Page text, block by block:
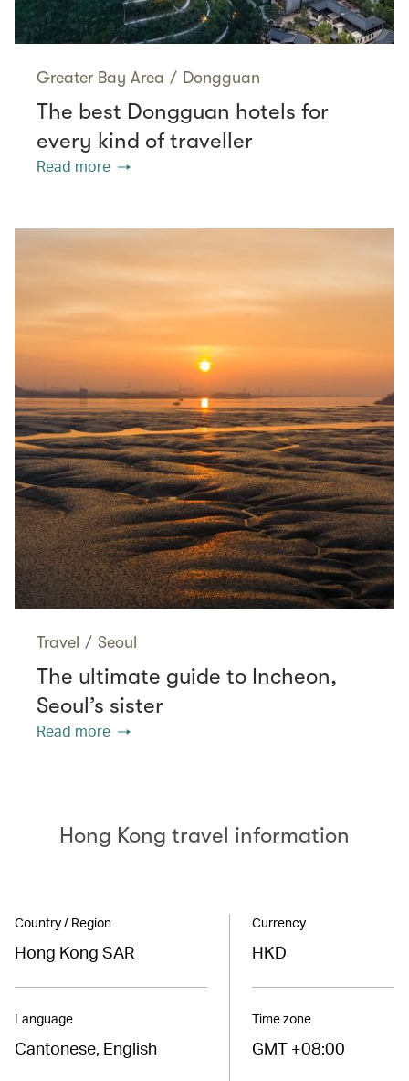
Greater Bay Area / Dongguan
The best Dongguan hotels for
every kind of traveller
Read more
Travel / Seoul
The ultimate guide to Incheon,
Seoul’s sister
Read more
Hong Kong travel information
Country / Region
Hong Kong SAR
Language
Cantonese, English
Currency
HKD
Time zone
GMT +08:00